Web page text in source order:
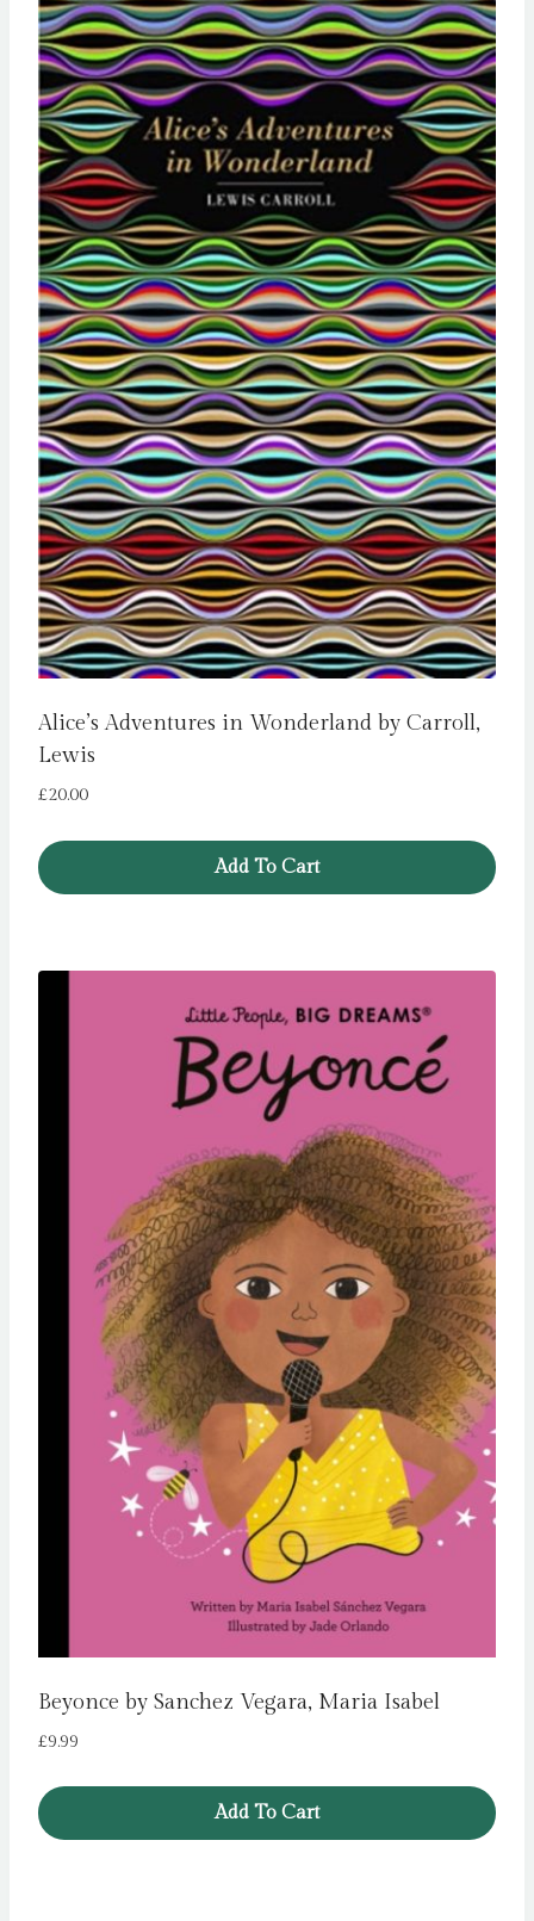
Alice’s Adventures in Wonderland by Carroll,
Lewis
£20.00
Add To Cart
Beyonce by Sanchez Vegara, Maria Isabel
£9.99
Add To Cart